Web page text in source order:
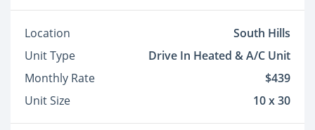
Location
South Hills
Unit Type
Drive In Heated & A/C Unit
Monthly Rate
$439
Unit Size
10 x 30